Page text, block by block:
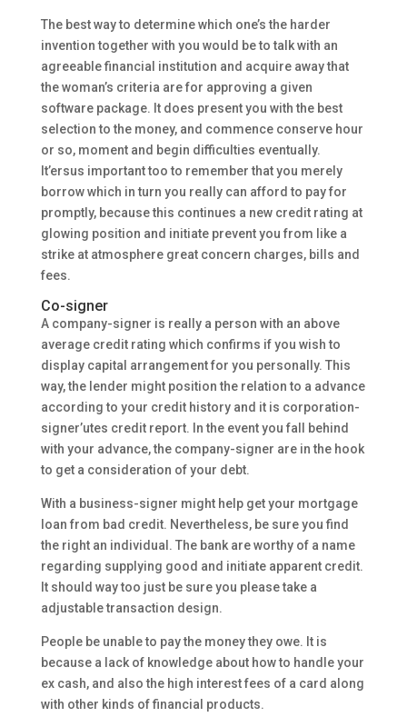
The best way to determine which one’s the harder
invention together with you would be to talk with an
agreeable financial institution and acquire away that
the woman’s criteria are for approving a given
software package. It does present you with the best
selection to the money, and commence conserve hour
or so, moment and begin difficulties eventually.
It’ersus important too to remember that you merely
borrow which in turn you really can afford to pay for
promptly, because this continues a new credit rating at
glowing position and initiate prevent you from like a
strike at atmosphere great concern charges, bills and
fees.
Co-signer
A company-signer is really a person with an above
average credit rating which confirms if you wish to
display capital arrangement for you personally. This
way, the lender might position the relation to a advance
according to your credit history and it is corporation-
signer’utes credit report. In the event you fall behind
with your advance, the company-signer are in the hook
to get a consideration of your debt.
With a business-signer might help get your mortgage
loan from bad credit. Nevertheless, be sure you find
the right an individual. The bank are worthy of a name
regarding supplying good and initiate apparent credit.
It should way too just be sure you please take a
adjustable transaction design.
People be unable to pay the money they owe. It is
because a lack of knowledge about how to handle your
ex cash, and also the high interest fees of a card along
with other kinds of financial products.